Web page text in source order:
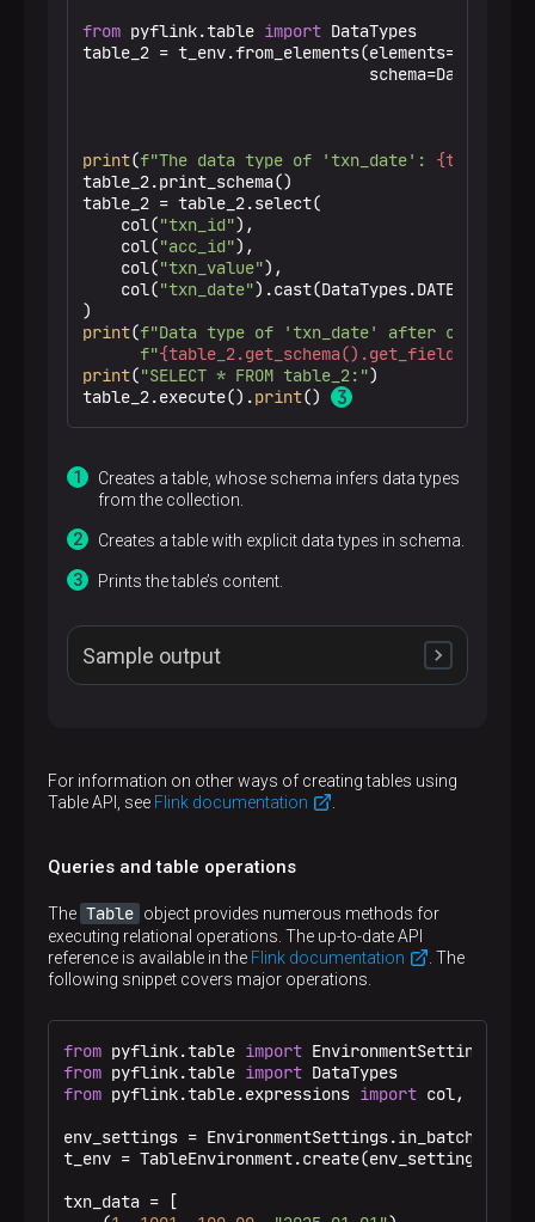
from pyflink.table import DataTypes
table_2 =
print(f"The data type of 'txn_date':
table_2.print_schema()
table_2 = table_2.select(
    col(
"txn_id"),
    col(
"acc_id"),
    col(
"txn_value"),
    col(
"txn_date"
print(f"Data type of 'txn_date' after casting:"
f"
print("SELECT * FROM table_2:")
table_2.execute().print()
Creates a table, whose schema infers data types
from the collection.
Creates a table with explicit data types in schema.
Prints the table’s content.
Sample output
  `txn_id` BIGINT,
  `acc_id` BIGINT,
)
(
  `txn_id` TINYINT,
  `acc_id` INT,
  `txn_value` DOUBLE,
)
Data type of 'txn_date' after casting:DATE
SELECT * FROM table_2:
+----+--------+-------------
+----+--------+-------------
| +I |      1 |        1001 |
| +I |      3 |        1003 |
For information on other ways of creating tables using
Table API, see Flink documentation
Queries and table operations
The Table object provides numerous methods for
executing relational operations. The up-to-date API
reference is available in the Flink documentation
. The
following snippet covers major operations.
from pyflink.table import
from pyflink.table import
from pyflink.table.expressions import col, call
env_settings =
t_env = TableEnvironment.create(env_settings)
txn_data = [